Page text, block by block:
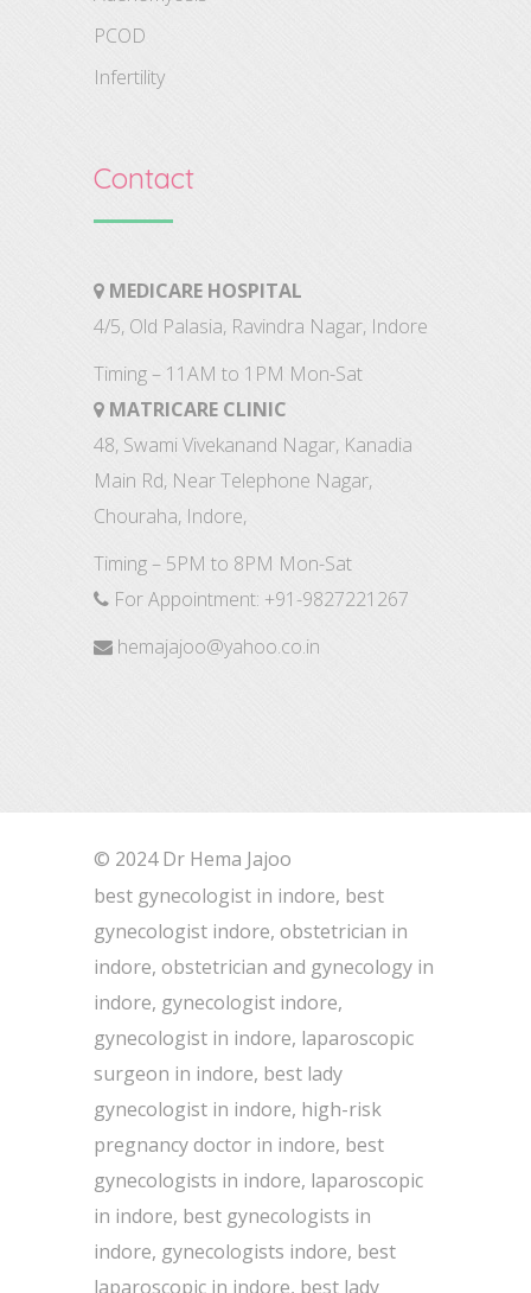
PCOD
Infertility
Contact
MEDICARE HOSPITAL
4/5, Old Palasia, Ravindra Nagar, Indore
Timing – 11AM to 1PM Mon-Sat
MATRICARE CLINIC
48, Swami Vivekanand Nagar, Kanadia
Main Rd, Near Telephone Nagar,
Chouraha, Indore,
Timing – 5PM to 8PM Mon-Sat
For Appointment: +91-9827221267
hemajajoo@yahoo.co.in
© 2024 Dr Hema Jajoo
best gynecologist in indore, best
gynecologist indore, obstetrician in
indore, obstetrician and gynecology in
indore, gynecologist indore,
gynecologist in indore, laparoscopic
surgeon in indore, best lady
gynecologist in indore, high-risk
pregnancy doctor in indore, best
gynecologists in indore, laparoscopic
in indore, best gynecologists in
indore, gynecologists indore, best
laparoscopic in indore, best lady